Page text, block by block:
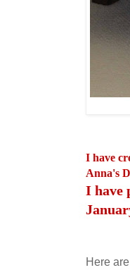
I have
Anna's
I have
Here